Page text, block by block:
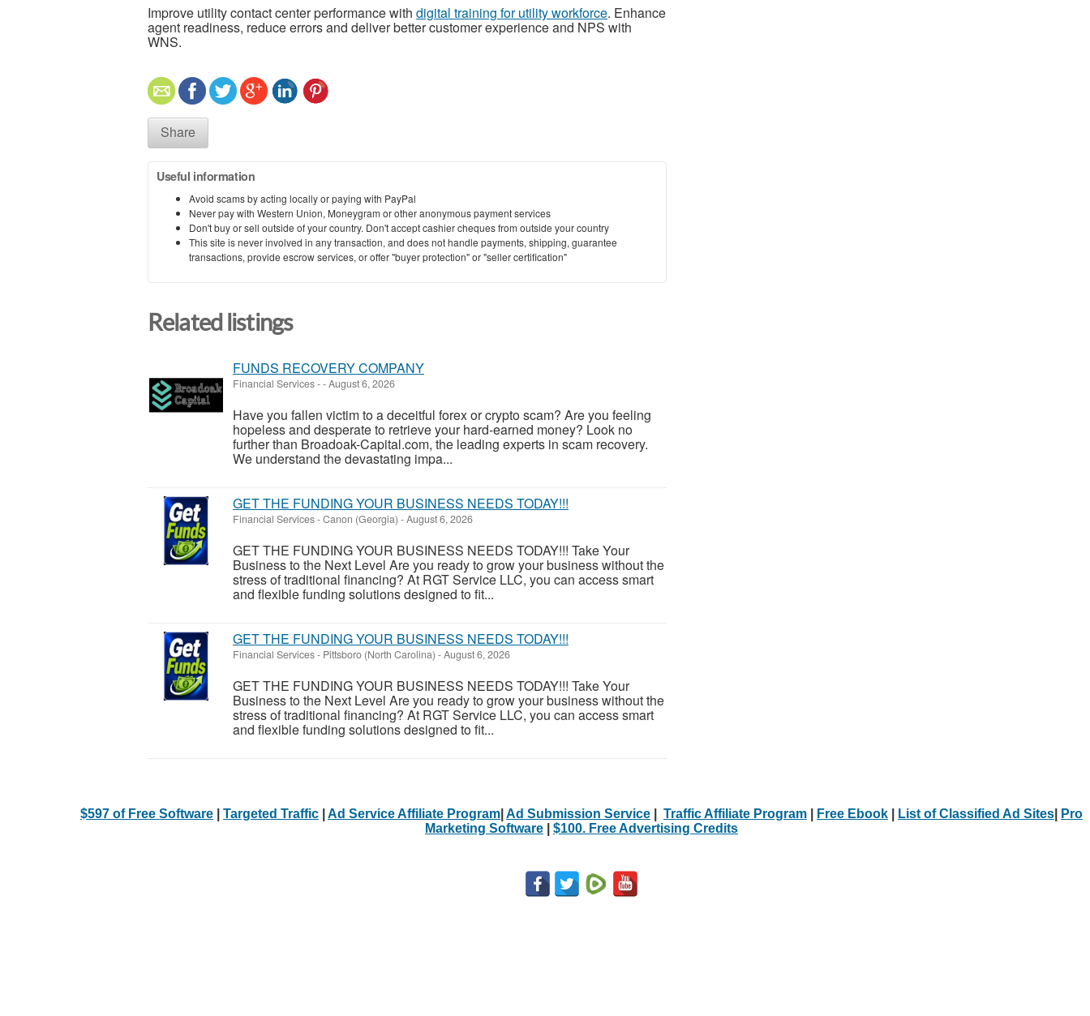
Improve utility contact center performance with digital training for utility workforce. Enhance
agent readiness, reduce errors and deliver better customer experience and NPS with
WNS.
Share
Useful information
Avoid scams by acting locally or paying with PayPal
Never pay with Western Union, Moneygram or other anonymous payment services
Don't buy or sell outside of your country. Don't accept cashier cheques from outside your country
This site is never involved in any transaction, and does not handle payments, shipping, guarantee
transactions, provide escrow services, or offer "buyer protection" or "seller certification"
Related listings
FUNDS RECOVERY COMPANY
Financial Services--August 6, 2026
Have you fallen victim to a deceitful forex or crypto scam? Are you feeling
hopeless and desperate to retrieve your hard-earned money? Look no
further than Broadoak-Capital.com, the leading experts in scam recovery.
We understand the devastating impa...
GET THE FUNDING YOUR BUSINESS NEEDS TODAY!!!
Financial Services-Canon (Georgia) -August 6, 2026
GET THE FUNDING YOUR BUSINESS NEEDS TODAY!!! Take Your
Business to the Next Level Are you ready to grow your business without the
stress of traditional financing? At RGT Service LLC, you can access smart
and flexible funding solutions designed to fit...
GET THE FUNDING YOUR BUSINESS NEEDS TODAY!!!
Financial Services- Pittsboro (North Carolina) -August 6, 2026
GET THE FUNDING YOUR BUSINESS NEEDS TODAY!!! Take Your
Business to the Next Level Are you ready to grow your business without the
stress of traditional financing? At RGT Service LLC, you can access smart
and flexible funding solutions designed to fit...
$597 of Free Software Targeted Traffic Ad Service Affiliate Program Ad Submission Service Traffic Affiliate Program Free Ebook List of Classified Ad Sites
Pro
Marketing Software
$100. Free Advertising Credits